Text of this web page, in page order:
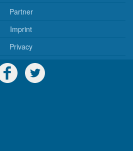
Partner
Imprint
Privacy